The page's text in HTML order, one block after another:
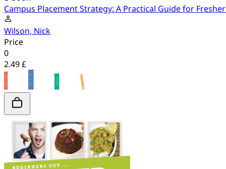
Campus Placement Strategy: A Practical Guide for
Wilson, Nick
Price
0
2.49 £